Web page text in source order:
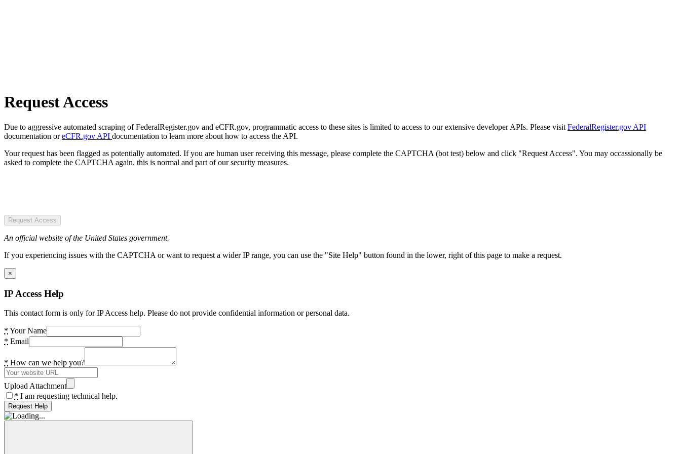
Request Access
Due to aggressive automated scraping of FederalRegister.gov and eCFR.gov, programmatic access to these sites is limited to access to our extensive developer APIs. Please visit FederalRegister.gov API
documentation oreCFR.gov API documentation to learn more about how to access the API.
Your request has been flagged as potentially automated. If you are human user receiving this message, please complete the CAPTCHA (bot test) below and click "Request Access". You may occassionally be
asked to complete the CAPTCHA again, this is normal and part of our security measures.
Request Access
An official website of the United States government.
If you experiencing issues with the CAPTCHA or want to request a wider IP range, you can use the "Site Help" button found in the lower, right of this page to make a request.
×
IP Access Help
This contact form is only for IP Access help. Please do not provide confidential information or personal data.
* Your Name
* Email
* How can we help you?
Upload Attachment
* I am requesting technical help.